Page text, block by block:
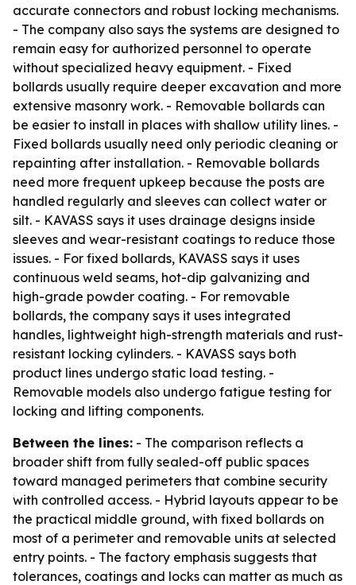
accurate connectors and robust locking mechanisms.
- The company also says the systems are designed to
remain easy for authorized personnel to operate
without specialized heavy equipment. - Fixed
bollards usually require deeper excavation and more
extensive masonry work. - Removable bollards can
be easier to install in places with shallow utility lines. -
Fixed bollards usually need only periodic cleaning or
repainting after installation. - Removable bollards
need more frequent upkeep because the posts are
handled regularly and sleeves can collect water or
silt. - KAVASS says it uses drainage designs inside
sleeves and wear-resistant coatings to reduce those
issues. - For fixed bollards, KAVASS says it uses
continuous weld seams, hot-dip galvanizing and
high-grade powder coating. - For removable
bollards, the company says it uses integrated
handles, lightweight high-strength materials and rust-
resistant locking cylinders. - KAVASS says both
product lines undergo static load testing. -
Removable models also undergo fatigue testing for
locking and lifting components.
Between the lines: - The comparison reflects a
broader shift from fully sealed-off public spaces
toward managed perimeters that combine security
with controlled access. - Hybrid layouts appear to be
the practical middle ground, with fixed bollards on
most of a perimeter and removable units at selected
entry points. - The factory emphasis suggests that
tolerances, coatings and locks can matter as much as